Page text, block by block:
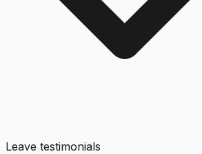
Leave testimonials